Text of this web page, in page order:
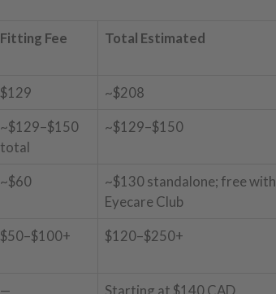
Fitting Fee Total Estimated
$129 ~$208
~$129–$150
total
~$129–$150
~$60
~$130 standalone; free with
Eyecare Club
$50–$100+ $120–$250+